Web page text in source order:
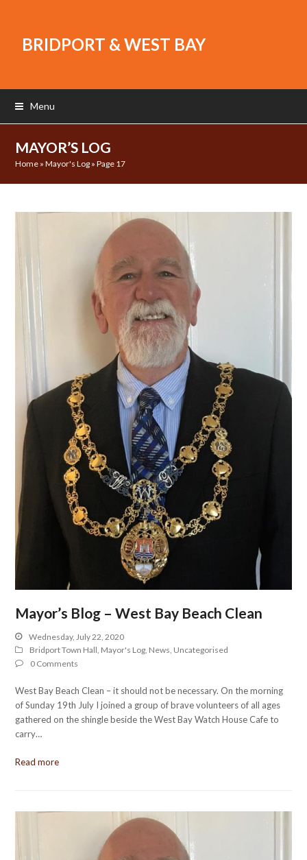
BRIDPORT & WEST BAY
Menu
MAYOR’S LOG
Home »Mayor's Log »Page 17
Mayor’s Blog – West Bay Beach Clean
Wednesday, July 22, 2020
Bridport Town Hall, Mayor's Log, News, Uncategorised
0 Comments
West Bay Beach Clean – it should not be necessary. On the morning
of Sunday 19th July I joined a group of brave volunteers of all ages
gathered on the shingle beside the West Bay Watch House Cafe to
carry…
Read more